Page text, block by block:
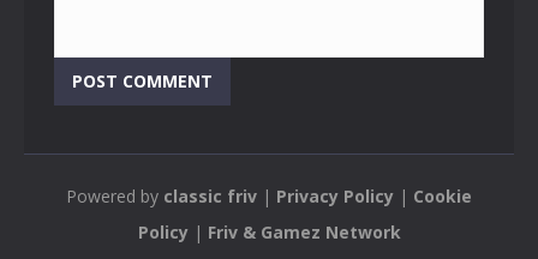
Powered by classic friv | Privacy Policy | Cookie
Policy| Friv & Gamez Network